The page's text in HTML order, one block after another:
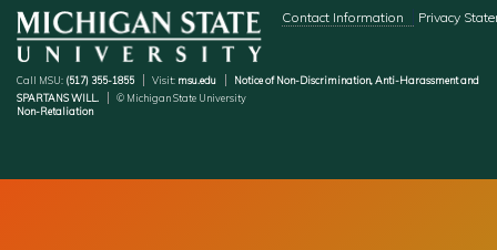
Footer menu
Contact Information Privacy
Call MSU: (517) 355-1855 Visit: msu.edu Notice of Non-Discrimination, Anti-Harassment and
Non-Retaliation
SPARTANS WILL. © Michigan State University